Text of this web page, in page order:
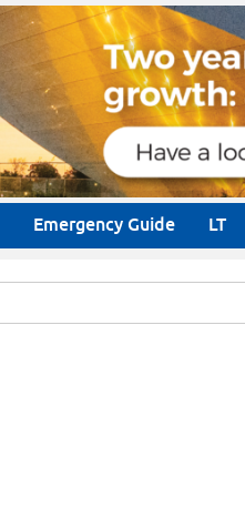
Emergency Guide LT